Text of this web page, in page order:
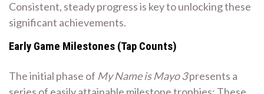
Consistent, steady progress is key to unlocking these
significant achievements.
Early Game Milestones (Tap Counts)
The initial phase of My Name is Mayo 3presents a